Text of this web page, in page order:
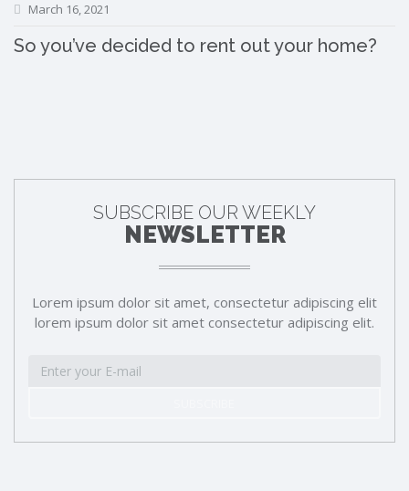
March 16, 2021
So you’ve decided to rent out your home?
SUBSCRIBE OUR WEEKLY
NEWSLETTER
Lorem ipsum dolor sit amet, consectetur adipiscing elit
lorem ipsum dolor sit amet consectetur adipiscing elit.